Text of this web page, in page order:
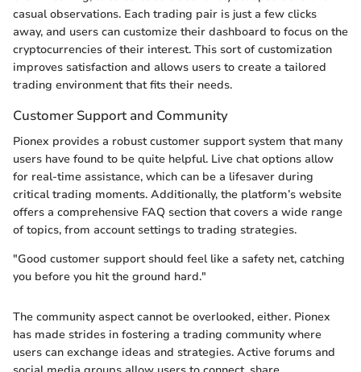
casual observations. Each trading pair is just a few clicks
away, and users can customize their dashboard to focus on the
cryptocurrencies of their interest. This sort of customization
improves satisfaction and allows users to create a tailored
trading environment that fits their needs.
Customer Support and Community
Pionex provides a robust customer support system that many
users have found to be quite helpful. Live chat options allow
for real-time assistance, which can be a lifesaver during
critical trading moments. Additionally, the platform’s website
offers a comprehensive FAQ section that covers a wide range
of topics, from account settings to trading strategies.
"Good customer support should feel like a safety net, catching
you before you hit the ground hard."
The community aspect cannot be overlooked, either. Pionex
has made strides in fostering a trading community where
users can exchange ideas and strategies. Active forums and